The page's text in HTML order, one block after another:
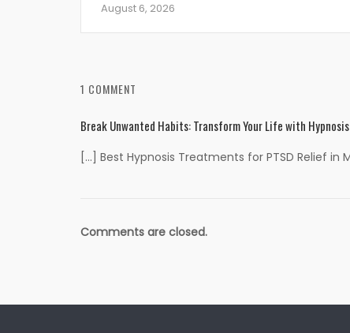
August 6, 2026
1 COMMENT
Break Unwanted Habits: Transform Your Life with
[…] Best Hypnosis Treatments for PTSD Relief in
Comments are closed.